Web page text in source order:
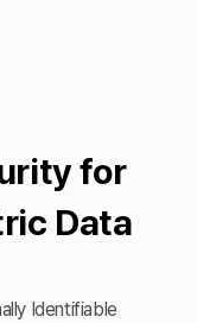
for
Data
Identifiable